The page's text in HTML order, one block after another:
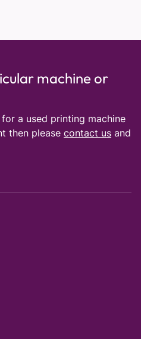
machine or
a used printing machine
then please contact us and